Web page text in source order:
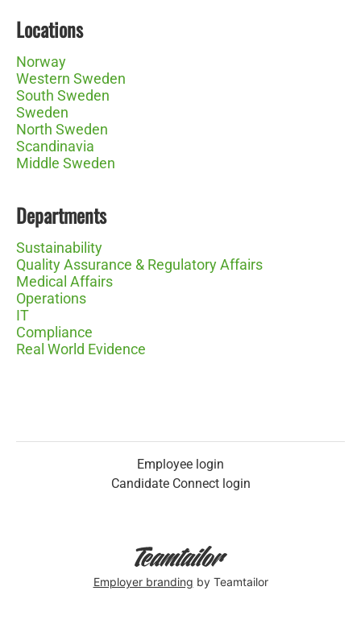
Locations
Norway
Western Sweden
South Sweden
Sweden
North Sweden
Scandinavia
Middle Sweden
Departments
Sustainability
Quality Assurance & Regulatory Affairs
Medical Affairs
Operations
IT
Compliance
Real World Evidence
Employee login
Candidate Connect login
Employer branding by Teamtailor